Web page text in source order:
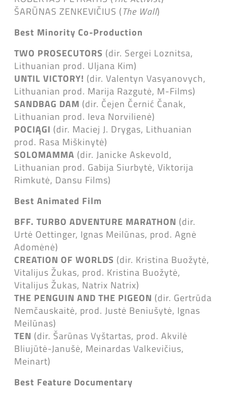
ŠARŪNAS ZENKEVIČIUS (The Wall)
Best Minority Co-Production
TWO PROSECUTORS (dir. Sergei Loznitsa,
Lithuanian prod. Uljana Kim)
UNTIL VICTORY! (dir. Valentyn Vasyanovych,
Lithuanian prod. Marija Razgutė, M-Films)
SANDBAG DAM (dir. Čejen Černić Čanak,
Lithuanian prod. Ieva Norvilienė)
POCIĄGI (dir. Maciej J. Drygas, Lithuanian
prod. Rasa Miškinytė)
SOLOMAMMA (dir. Janicke Askevold,
Lithuanian prod. Gabija Siurbytė, Viktorija
Rimkutė, Dansu Films)
Best Animated Film
BFF. TURBO ADVENTURE MARATHON (dir.
Urtė Oettinger, Ignas Meilūnas, prod. Agnė
Adomėnė)
CREATION OF WORLDS (dir. Kristina Buožytė,
Vitalijus Žukas, prod. Kristina Buožytė,
Vitalijus Žukas, Natrix Natrix)
THE PENGUIN AND THE PIGEON (dir. Gertrūda
Nemčauskaitė, prod. Justė Beniušytė, Ignas
Meilūnas)
TEN (dir. Šarūnas Vyštartas, prod. Akvilė
Bliujūtė-Janušė, Meinardas Valkevičius,
Meinart)
Best Feature Documentary